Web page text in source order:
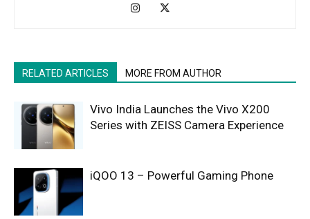
RELATED ARTICLES MORE FROM AUTHOR
Vivo India Launches the Vivo X200
Series with ZEISS Camera Experience
iQOO 13 – Powerful Gaming Phone